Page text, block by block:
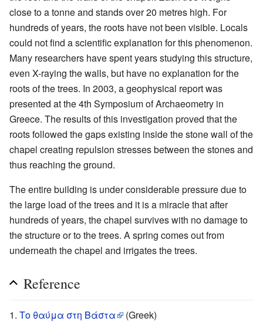
close to a tonne and stands over 20 metres high. For
hundreds of years, the roots have not been visible. Locals
could not find a scientific explanation for this phenomenon.
Many researchers have spent years studying this structure,
even X-raying the walls, but have no explanation for the
roots of the trees. In 2003, a geophysical report was
presented at the 4th Symposium of Archaeometry in
Greece. The results of this investigation proved that the
roots followed the gaps existing inside the stone wall of the
chapel creating repulsion stresses between the stones and
thus reaching the ground.
The entire building is under considerable pressure due to
the large load of the trees and it is a miracle that after
hundreds of years, the chapel survives with no damage to
the structure or to the trees. A spring comes out from
underneath the chapel and irrigates the trees.
Reference
Το θαύμα στη Βάστα
(Greek)